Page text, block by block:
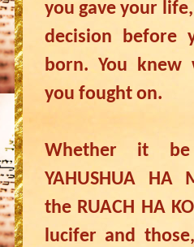
you gave your
decision before
born. You knew
you fought on.
Whether it be
YAHUSHUA HA
the RUACH HA
lucifer and